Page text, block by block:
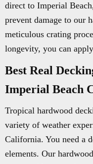
direct to Imperial
prevent damage to our
meticulous crating
longevity, you can
Best Real
Imperial Beach
Tropical hardwood
variety of weather
California. You need a
elements. Our